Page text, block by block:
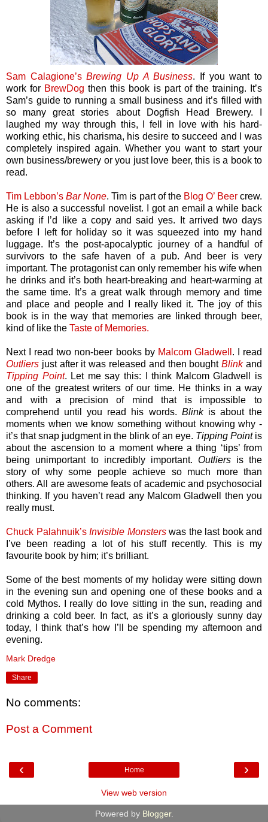
Sam Calagione’s Brewing Up A Business. If you want to
work for BrewDog then this book is part of the training. It’s
Sam’s guide to running a small business and it’s filled with
so many great stories about Dogfish Head Brewery. I
laughed my way through this, I fell in love with his hard-
working ethic, his charisma, his desire to succeed and I was
completely inspired again. Whether you want to start your
own business/brewery or you just love beer, this is a book to
read.
Tim Lebbon’s Bar None. Tim is part of the Blog O’ Beercrew.
He is also a successful novelist. I got an email a while back
asking if I’d like a copy and said yes. It arrived two days
before I left for holiday so it was squeezed into my hand
luggage. It’s the post-apocalyptic journey of a handful of
survivors to the safe haven of a pub. And beer is very
important. The protagonist can only remember his wife when
he drinks and it’s both heart-breaking and heart-warming at
the same time. It’s a great walk through memory and time
and place and people and I really liked it. The joy of this
book is in the way that memories are linked through beer,
kind of like the Taste of Memories.
Next I read two non-beer books by Malcom Gladwell . I read
Outliers just after it was released and then boughtBlinkand
Tipping Point. Let me say this: I think Malcom Gladwell is
one of the greatest writers of our time. He thinks in a way
and with a precision of mind that is impossible to
comprehend until you read his words. Blinkis about the
moments when we know something without knowing why -
it’s that snap judgment in the blink of an eye. Tipping Pointis
about the ascension to a moment where a thing ‘tips’ from
being unimportant to incredibly important. Outliers is the
story of why some people achieve so much more than
others. All are awesome feats of academic and psychosocial
thinking. If you haven’t read any Malcom Gladwell then you
really must.
Chuck Palahnuik’s Invisible Monsterswas the last book and
I’ve been reading a lot of his stuff recently. This is my
favourite book by him; it’s brilliant.
Some of the best moments of my holiday were sitting down
in the evening sun and opening one of these books and a
cold Mythos. I really do love sitting in the sun, reading and
drinking a cold beer. In fact, as it’s a gloriously sunny day
today, I think that’s how I’ll be spending my afternoon and
evening.
Mark Dredge
Share
No comments:
Post a Comment
‹ ›
Home
View web version
Powered by Blogger.